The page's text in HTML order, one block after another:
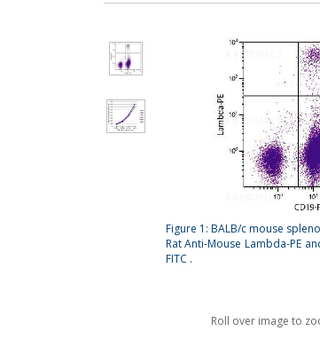
Figure 1: BALB/c mouse
Rat Anti-Mouse Lambda-PE
FITC .
Roll over image to